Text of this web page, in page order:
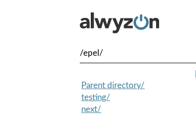
/epel/
Parent directory/
testing/
next/